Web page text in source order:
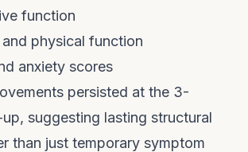
function
and physical function
anxiety scores
persisted at the 3-
suggesting lasting structural
than just temporary symptom